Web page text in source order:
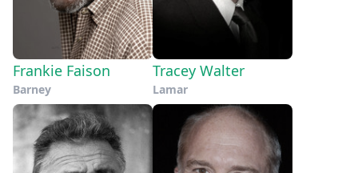
Frankie Faison
Barney
Tracey Walter
Lamar